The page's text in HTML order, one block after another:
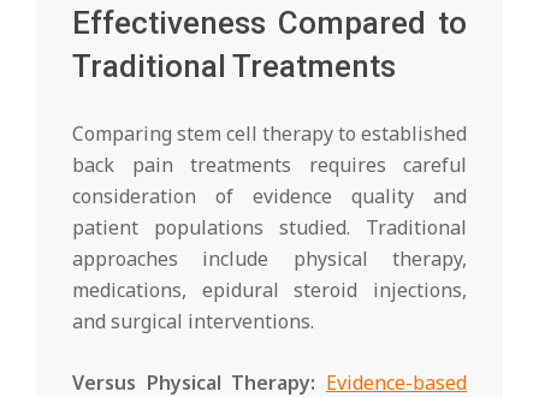
Effectiveness Compared to
Traditional Treatments
Comparing stem cell therapy to established
back pain treatments requires careful
consideration of evidence quality and
patient populations studied. Traditional
approaches include physical therapy,
medications, epidural steroid injections,
and surgical interventions.
Versus Physical Therapy: Evidence-based